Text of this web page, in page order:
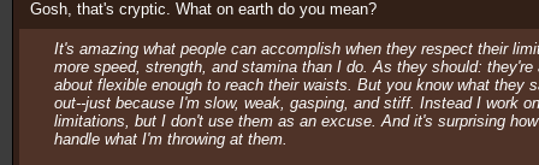
Gosh, that's cryptic. What on earth do you mean?
It's amazing what people can accomplish when they respect their
more speed, strength, and stamina than I do. As they should:
about flexible enough to reach their waists. But you know what they
out--just because I'm slow, weak, gasping, and stiff. Instead I work
limitations, but I don't use them as an excuse. And it's surprising
handle what I'm throwing at them.